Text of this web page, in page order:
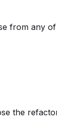
from any
the